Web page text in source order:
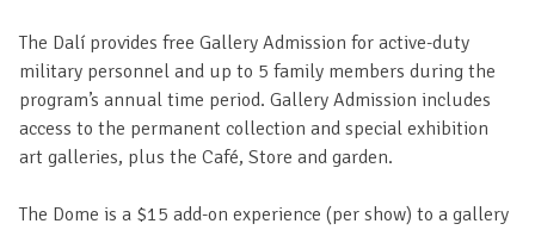
The Dalí provides free Gallery Admission for active-duty
military personnel and up to 5 family members during the
program’s annual time period. Gallery Admission includes
access to the permanent collection and special exhibition
art galleries, plus the Café, Store and garden.
The Dome is a $15 add-on experience (per show) to a gallery